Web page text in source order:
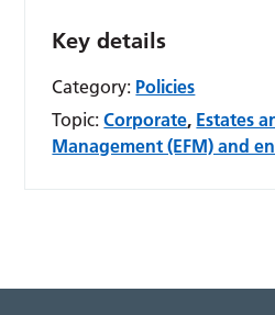
Key details
Category: Policies
Topic: Corporate, Estates
Management (EFM) and